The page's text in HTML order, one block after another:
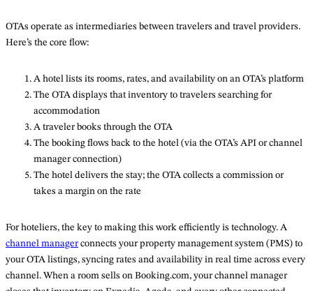
OTAs operate as intermediaries between travelers and travel providers.
Here’s the core flow:
A hotel lists its rooms, rates, and availability on an OTA’s platform
The OTA displays that inventory to travelers searching for
accommodation
A traveler books through the OTA
The booking flows back to the hotel (via the OTA’s API or channel
manager connection)
The hotel delivers the stay; the OTA collects a commission or
takes a margin on the rate
For hoteliers, the key to making this work efficiently is technology. A
channel manager connects your property management system (PMS) to
your OTA listings, syncing rates and availability in real time across every
channel. When a room sells on Booking.com, your channel manager